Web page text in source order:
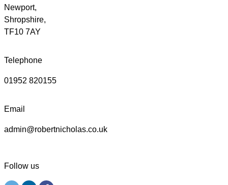
Newport,
Shropshire,
TF10 7AY
Telephone
01952 820155
Email
admin@robertnicholas.co.uk
Follow us